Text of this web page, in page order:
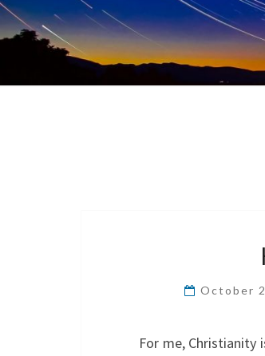
October
For me,